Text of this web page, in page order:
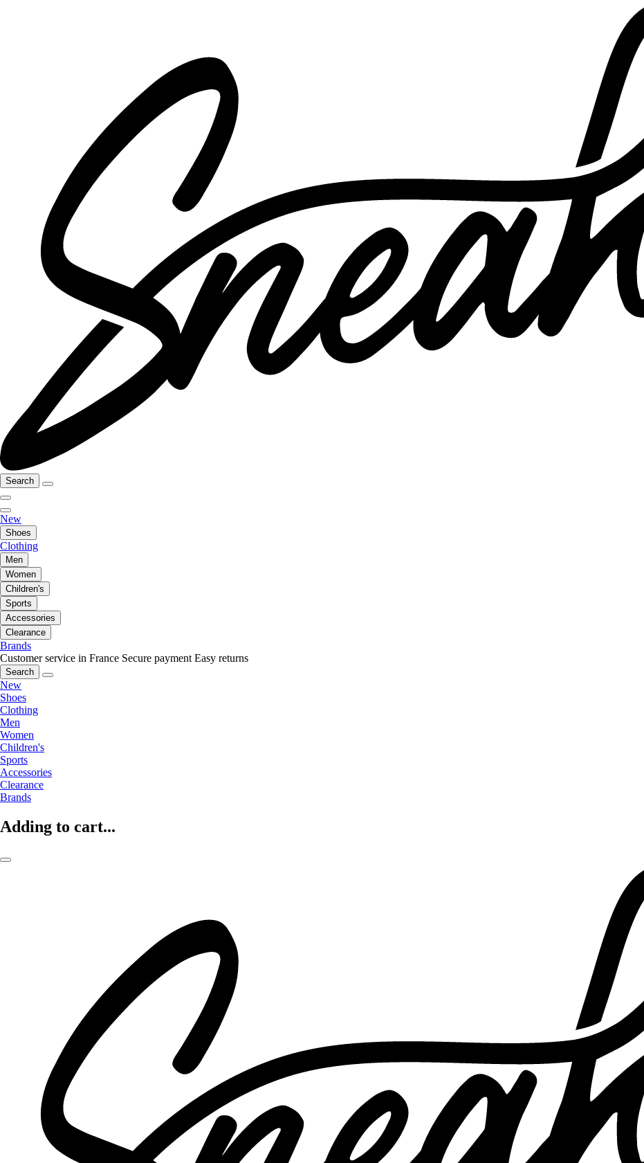
Search
New
Shoes
Clothing
Men
Women
Children's
Sports
Accessories
Clearance
Brands
Customer service in France Secure payment Easy returns
Search
New
Shoes
Clothing
Men
Women
Children's
Sports
Accessories
Clearance
Brands
Adding to cart...